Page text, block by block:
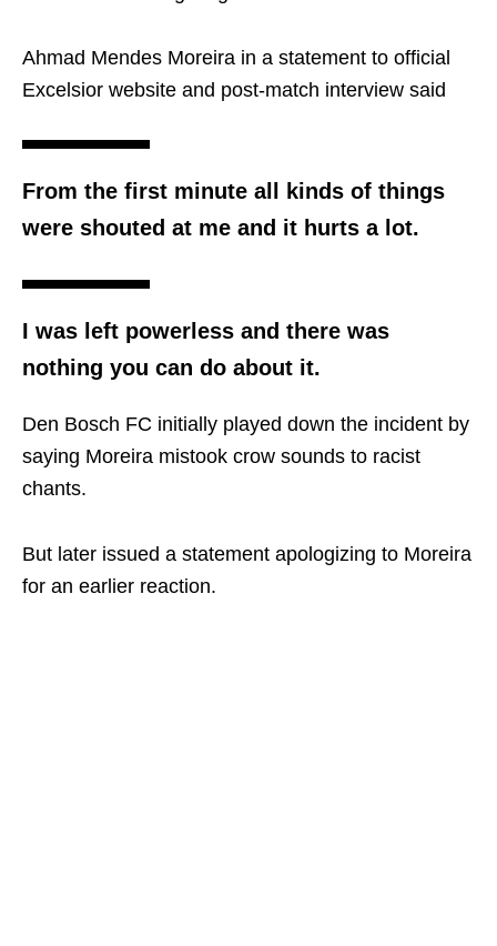
Ahmad Mendes Moreira in a statement to official
Excelsior website and post-match interview said
From the first minute all kinds of things
were shouted at me and it hurts a lot.
I was left powerless and there was
nothing you can do about it.
Den Bosch FC initially played down the incident by
saying Moreira mistook crow sounds to racist
chants.
But later issued a statement apologizing to Moreira
for an earlier reaction.